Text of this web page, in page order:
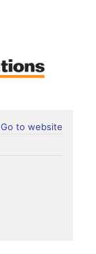
Go to website